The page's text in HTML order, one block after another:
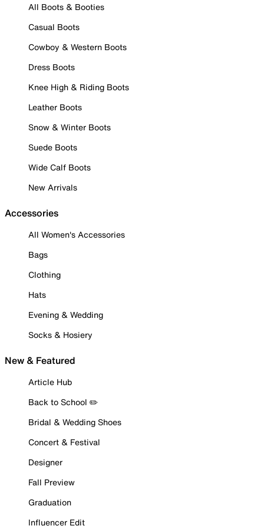
All Boots & Booties
Casual Boots
Cowboy & Western Boots
Dress Boots
Knee High & Riding Boots
Leather Boots
Snow & Winter Boots
Suede Boots
Wide Calf Boots
New Arrivals
Accessories
All Women's Accessories
Bags
Clothing
Hats
Evening & Wedding
Socks & Hosiery
New & Featured
Article Hub
Back to School ✏️
Bridal & Wedding Shoes
Concert & Festival
Designer
Fall Preview
Graduation
Influencer Edit